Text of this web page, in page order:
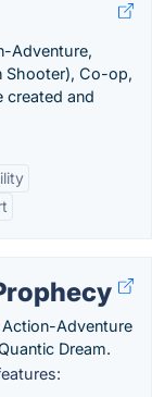
Adventure,
Shooter), Co-op,
created and
Action-Adventure
Dream.